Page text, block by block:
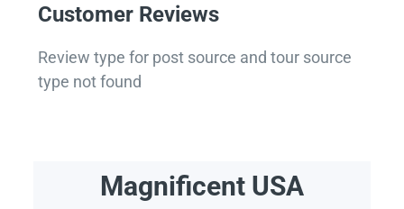
Customer Reviews
Review type for post source and tour source
type not found
Magnificent USA